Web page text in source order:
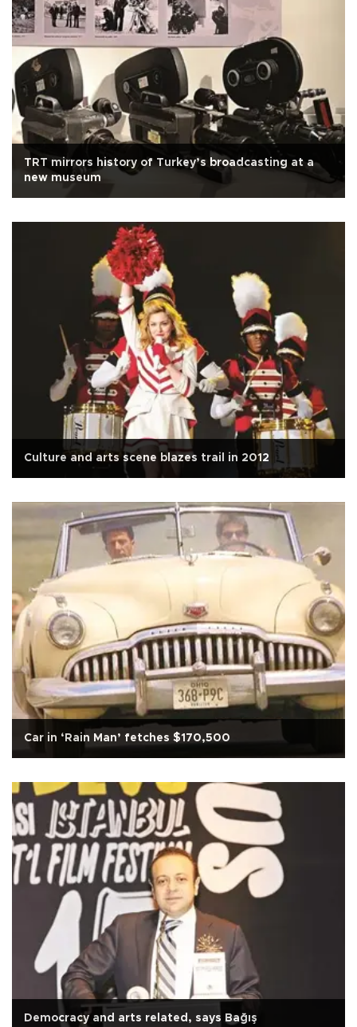
TRT mirrors history of Turkey’s broadcasting at a
new museum
Culture and arts scene blazes trail in 2012
Car in ‘Rain Man’ fetches $170,500
Democracy and arts related, says Bağış